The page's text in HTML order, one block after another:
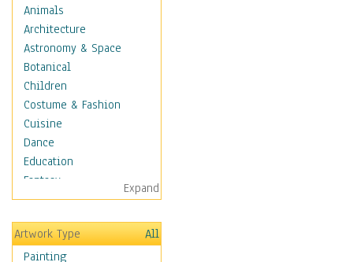
Animals
Architecture
Astronomy & Space
Botanical
Children
Costume & Fashion
Cuisine
Dance
Education
Fantasy
Figurative
Hobbies
Holidays
Home & Hearth
Expand
Artwork Type
All
Painting